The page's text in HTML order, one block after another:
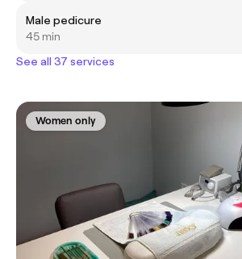
Male pedicure
45 min
See all 37 services
Women only